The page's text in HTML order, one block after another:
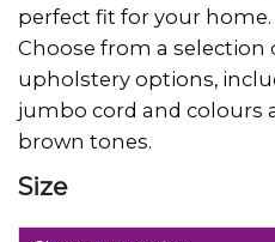
perfect fit for your home.
Choose from a
upholstery options,
jumbo cord and colours
brown tones.
Size